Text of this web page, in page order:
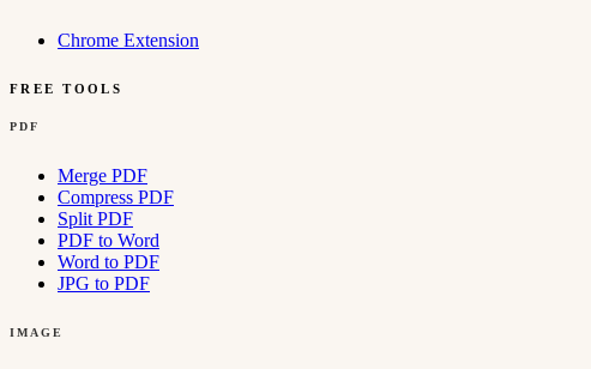
Chrome Extension
FREE TOOLS
PDF
Merge PDF
Compress PDF
Split PDF
PDF to Word
Word to PDF
JPG to PDF
IMAGE